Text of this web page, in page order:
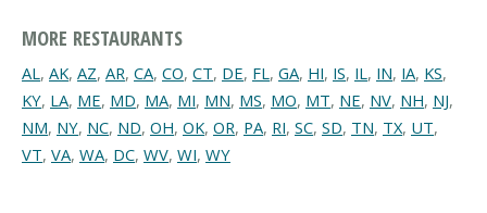
MORE RESTAURANTS
AL, AK, AZ, AR, CA, CO, CT, DE, FL, GA, HI, IS, IL, IN, IA, KS,
KY, LA, ME, MD, MA, MI, MN, MS, MO, MT, NE, NV, NH, NJ,
NM, NY, NC, ND, OH, OK, OR, PA, RI, SC, SD, TN, TX, UT,
VT, VA, WA, DC, WV, WI, WY